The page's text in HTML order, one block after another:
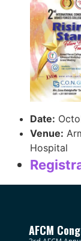
Date:
Venue:
Hospital
AFCM